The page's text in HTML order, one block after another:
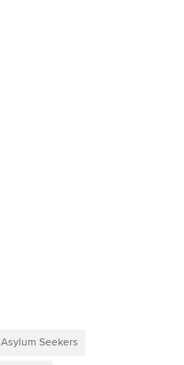
Asylum Seekers